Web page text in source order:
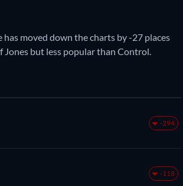
moved down the charts by -27 places
Jones but less popular than Control.
-294
-118